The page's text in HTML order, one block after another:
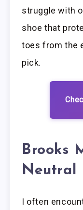
struggle with
shoe that
toes from the
pick.
Brooks
Neutral
I often